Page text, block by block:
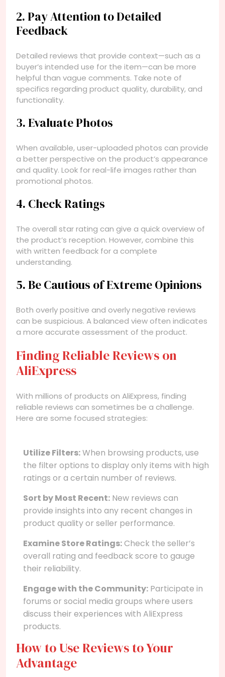
2. Pay Attention to Detailed
Feedback
Detailed reviews that provide context—such as a
buyer’s intended use for the item—can be more
helpful than vague comments. Take note of
specifics regarding product quality, durability, and
functionality.
3. Evaluate Photos
When available, user-uploaded photos can provide
a better perspective on the product’s appearance
and quality. Look for real-life images rather than
promotional photos.
4. Check Ratings
The overall star rating can give a quick overview of
the product’s reception. However, combine this
with written feedback for a complete
understanding.
5. Be Cautious of Extreme Opinions
Both overly positive and overly negative reviews
can be suspicious. A balanced view often indicates
a more accurate assessment of the product.
Finding Reliable Reviews on
AliExpress
With millions of products on AliExpress, finding
reliable reviews can sometimes be a challenge.
Here are some focused strategies:
Utilize Filters:When browsing products, use
the filter options to display only items with high
ratings or a certain number of reviews.
Sort by Most Recent: New reviews can
provide insights into any recent changes in
product quality or seller performance.
Examine Store Ratings:Check the seller’s
overall rating and feedback score to gauge
their reliability.
Engage with the Community: Participate in
forums or social media groups where users
discuss their experiences with AliExpress
products.
How to Use Reviews to Your
Advantage